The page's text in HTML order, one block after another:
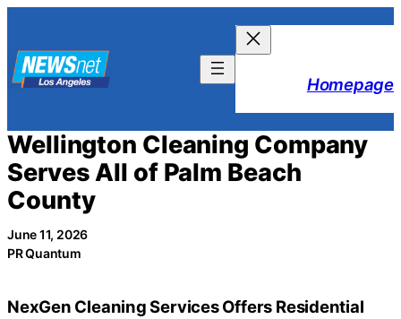
content
Homepage
Wellington Cleaning Company
Serves All of Palm Beach
County
June 11, 2026
PR Quantum
NexGen Cleaning Services Offers Residential